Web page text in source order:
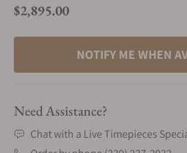
Regular price
$2,895.00
NOTIFY ME WHEN
Need Assistance?
Chat with a Live Timepieces